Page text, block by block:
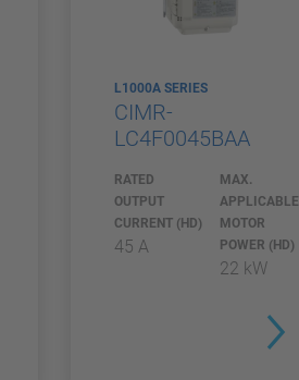
L1000A SERIES
CIMR-
LC4F0045BAA
RATED
OUTPUT
CURRENT (HD)
45 A
MAX.
APPLICABLE
MOTOR
POWER (HD)
22 kW